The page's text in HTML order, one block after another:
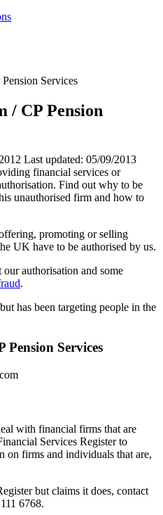
Services
/ CP Pension
Last updated: 05/09/2013
financial services or
Find out why to be
unauthorised firm and how to
promoting or selling
UK have to be authorised by us.
authorisation and some
.
has been targeting people in the
Pension Services
with financial firms that are
Services Register to
on firms and individuals that are,
but claims it does, contact
6768.